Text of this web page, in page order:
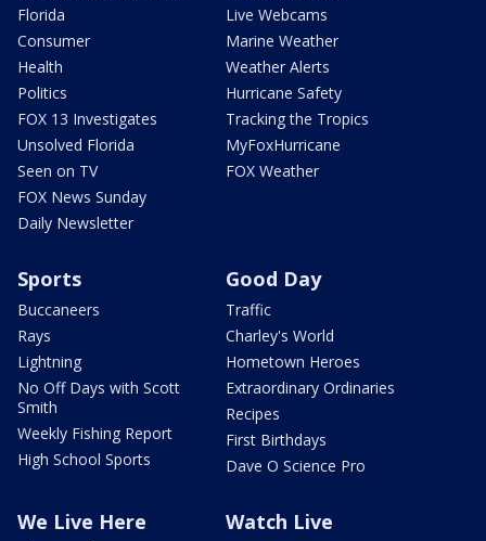
Florida
Consumer
Health
Politics
FOX 13 Investigates
Unsolved Florida
Seen on TV
FOX News Sunday
Daily Newsletter
Live Webcams
Marine Weather
Weather Alerts
Hurricane Safety
Tracking the Tropics
MyFoxHurricane
FOX Weather
Sports
Buccaneers
Rays
Lightning
No Off Days with Scott
Smith
Weekly Fishing Report
High School Sports
Good Day
Traffic
Charley's World
Hometown Heroes
Extraordinary Ordinaries
Recipes
First Birthdays
Dave O Science Pro
We Live Here Watch Live